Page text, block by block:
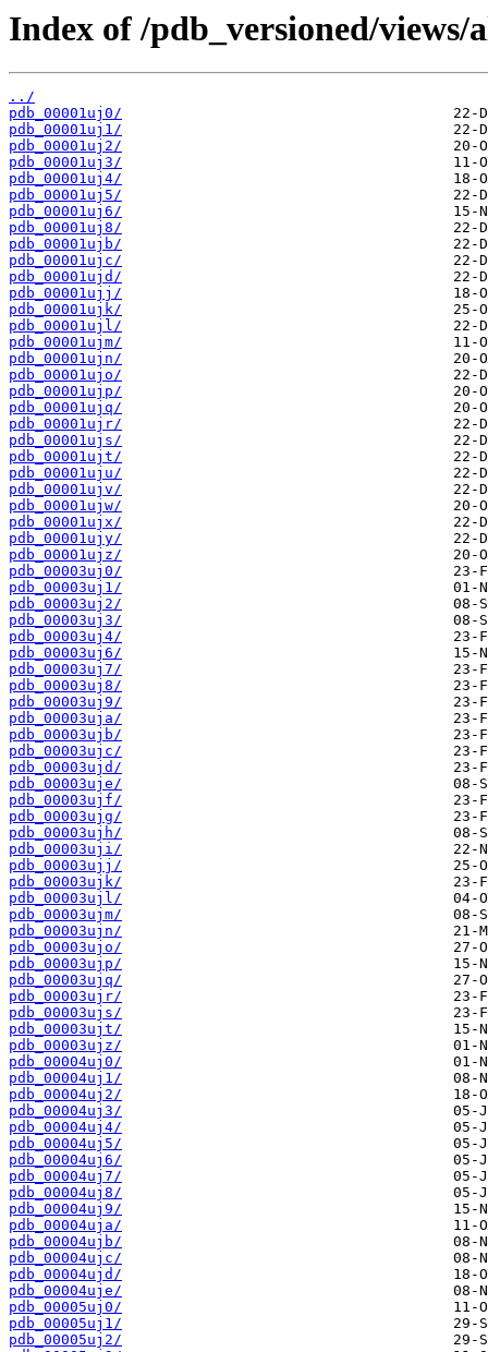
Index of /pdb_versioned/
../
pdb_00001uj0/
pdb_00001uj1/
pdb_00001uj2/
pdb_00001uj3/
pdb_00001uj4/
pdb_00001uj5/
pdb_00001uj6/
pdb_00001uj8/
pdb_00001ujb/
pdb_00001ujc/
pdb_00001ujd/
pdb_00001ujj/
pdb_00001ujk/
pdb_00001ujl/
pdb_00001ujm/
pdb_00001ujn/
pdb_00001ujo/
pdb_00001ujp/
pdb_00001ujq/
pdb_00001ujr/
pdb_00001ujs/
pdb_00001ujt/
pdb_00001uju/
pdb_00001ujv/
pdb_00001ujw/
pdb_00001ujx/
pdb_00001ujy/
pdb_00001ujz/
pdb_00003uj0/
pdb_00003uj1/
pdb_00003uj2/
pdb_00003uj3/
pdb_00003uj4/
pdb_00003uj6/
pdb_00003uj7/
pdb_00003uj8/
pdb_00003uj9/
pdb_00003uja/
pdb_00003ujb/
pdb_00003ujc/
pdb_00003ujd/
pdb_00003uje/
pdb_00003ujf/
pdb_00003ujg/
pdb_00003ujh/
pdb_00003uji/
pdb_00003ujj/
pdb_00003ujk/
pdb_00003ujl/
pdb_00003ujm/
pdb_00003ujn/
pdb_00003ujo/
pdb_00003ujp/
pdb_00003ujq/
pdb_00003ujr/
pdb_00003ujs/
pdb_00003ujt/
pdb_00003ujz/
pdb_00004uj0/
pdb_00004uj1/
pdb_00004uj2/
pdb_00004uj3/
pdb_00004uj4/
pdb_00004uj5/
pdb_00004uj6/
pdb_00004uj7/
pdb_00004uj8/
pdb_00004uj9/
pdb_00004uja/
pdb_00004ujb/
pdb_00004ujc/
pdb_00004ujd/
pdb_00004uje/
pdb_00005uj0/
pdb_00005uj1/
pdb_00005uj2/